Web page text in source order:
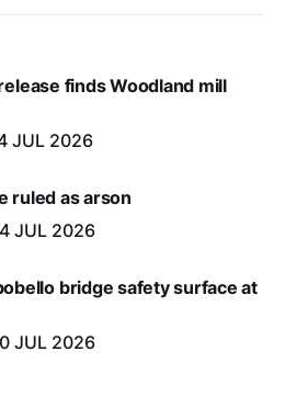
finds Woodland mill
JUL 2026
ruled as arson
JUL 2026
bridge safety surface at
JUL 2026